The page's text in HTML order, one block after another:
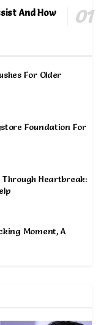
And How
For Older
Foundation For
Through Heartbreak:
Moment, A